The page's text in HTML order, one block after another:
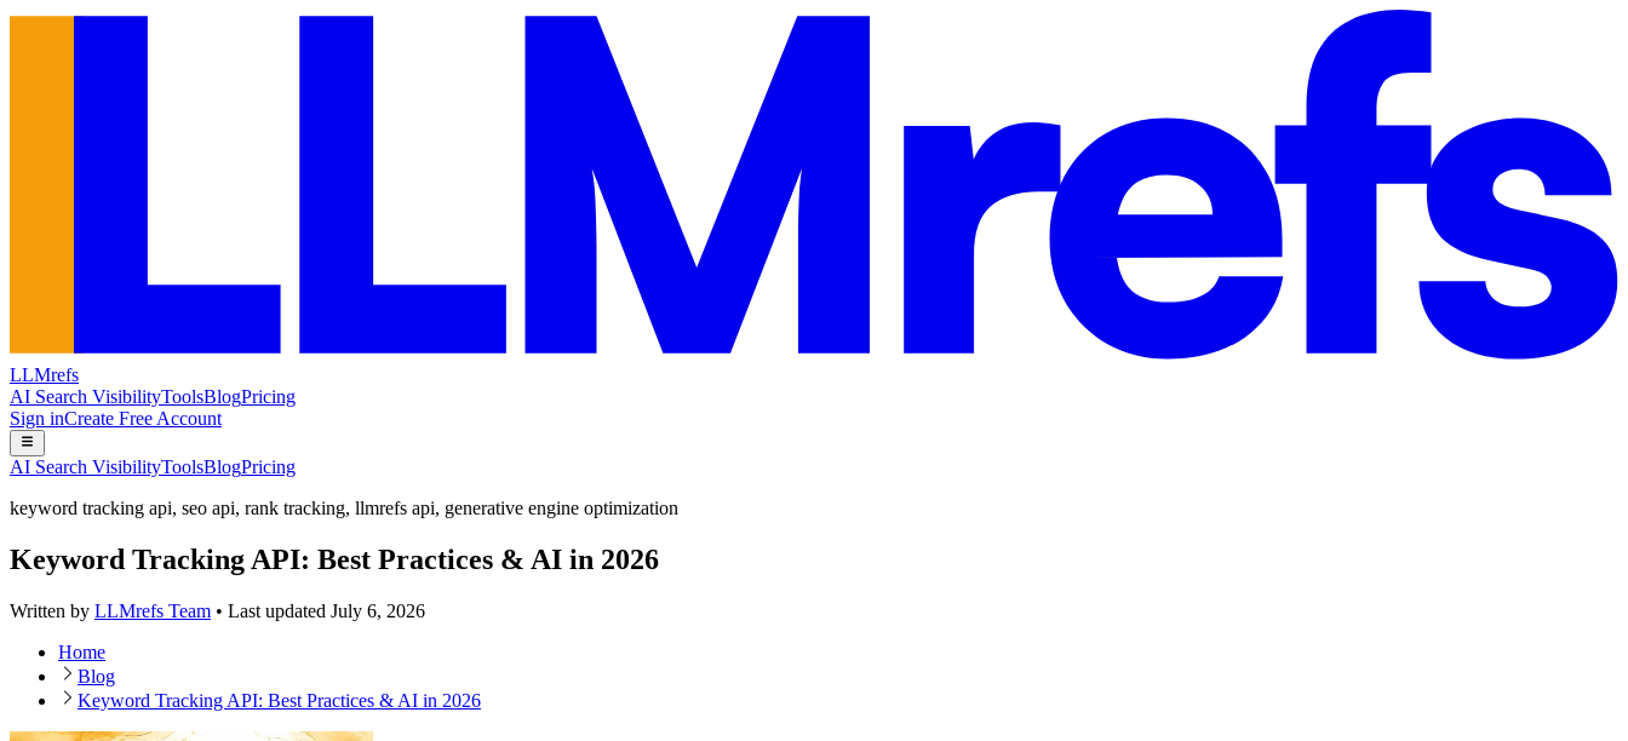
LLMrefs
AI Search VisibilityToolsBlogPricing
Sign inCreate Free Account
AI Search VisibilityToolsBlogPricing
keyword tracking api, seo api, rank tracking, llmrefs api, generative engine optimization
Keyword Tracking API: Best Practices & AI in 2026
Written by LLMrefs Team • Last updated July 6, 2026
Home
Blog
Keyword Tracking API: Best Practices & AI in 2026